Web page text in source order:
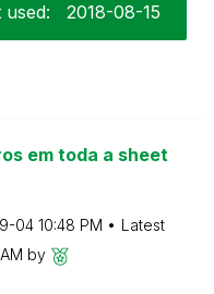
used: ‎2018-08-15
em toda a sheet
04 10:48 PM
Latest
by